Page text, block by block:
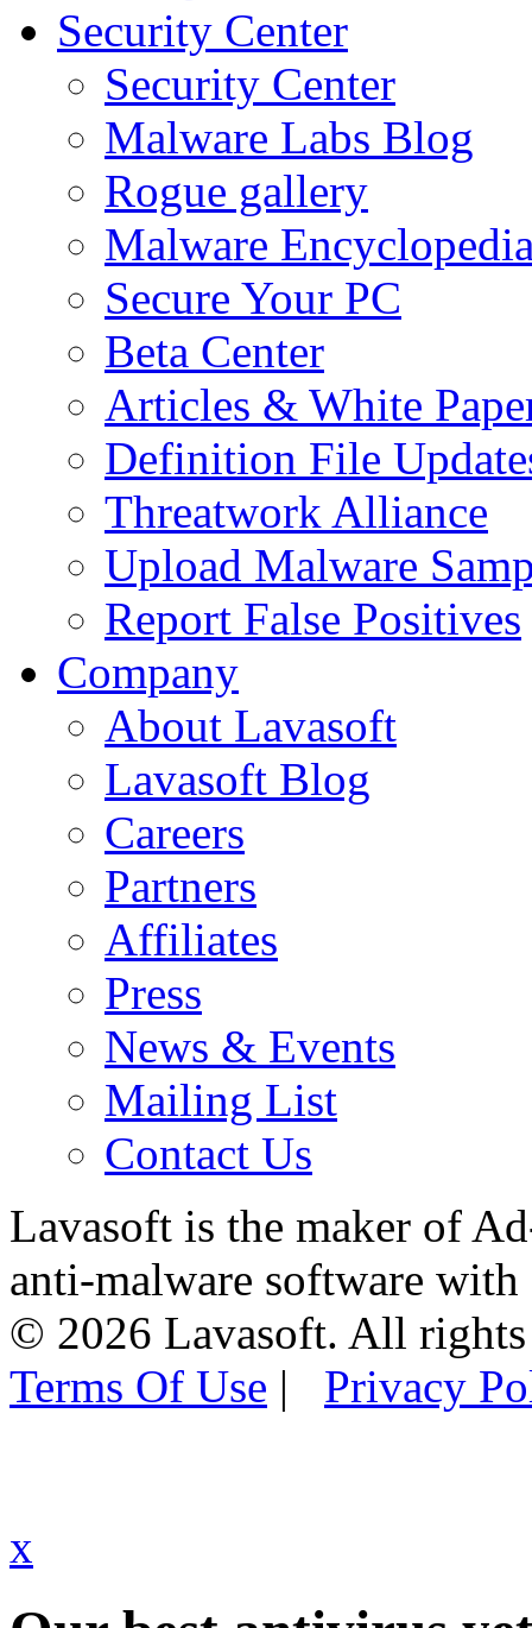
Security Center
Security Center
Malware Labs Blog
Rogue gallery
Malware
Secure Your PC
Beta Center
Articles & White
Definition File
Threatwork Alliance
Upload Malware
Report False Positives
Company
About Lavasoft
Lavasoft Blog
Careers
Partners
Affiliates
Press
News & Events
Mailing List
Contact Us
Lavasoft is the maker of
anti-malware software
© 2026 Lavasoft. All rights
Terms Of Use | Privacy
x